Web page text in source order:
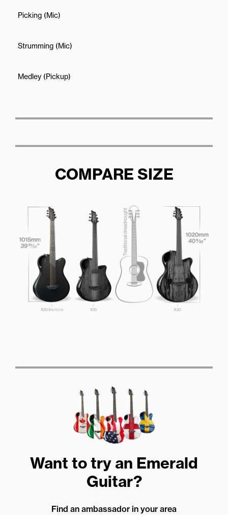
Picking (Mic)
Strumming (Mic)
Medley (Pickup)
COMPARE SIZE
Want to try an Emerald
Guitar?
Find an ambassador in your area